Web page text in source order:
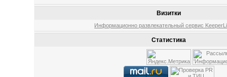
Визитки
Информационно развлекательный сервис
Статистика